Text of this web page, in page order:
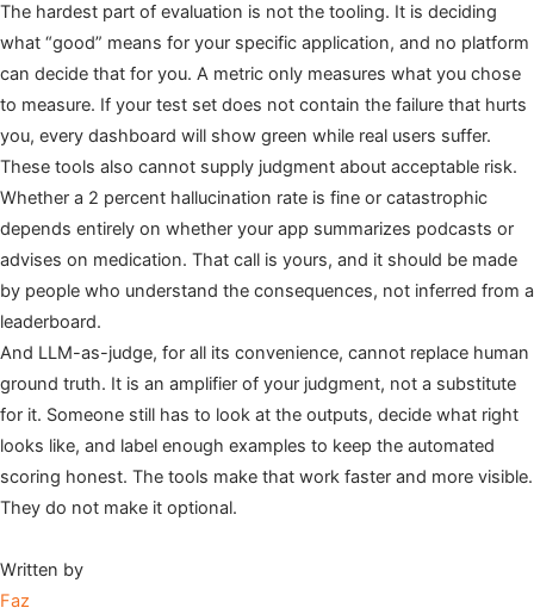
The hardest part of evaluation is not the tooling. It is deciding
what “good” means for your specific application, and no platform
can decide that for you. A metric only measures what you chose
to measure. If your test set does not contain the failure that hurts
you, every dashboard will show green while real users suffer.
These tools also cannot supply judgment about acceptable risk.
Whether a 2 percent hallucination rate is fine or catastrophic
depends entirely on whether your app summarizes podcasts or
advises on medication. That call is yours, and it should be made
by people who understand the consequences, not inferred from a
leaderboard.
And LLM-as-judge, for all its convenience, cannot replace human
ground truth. It is an amplifier of your judgment, not a substitute
for it. Someone still has to look at the outputs, decide what right
looks like, and label enough examples to keep the automated
scoring honest. The tools make that work faster and more visible.
They do not make it optional.
Written by
Faz